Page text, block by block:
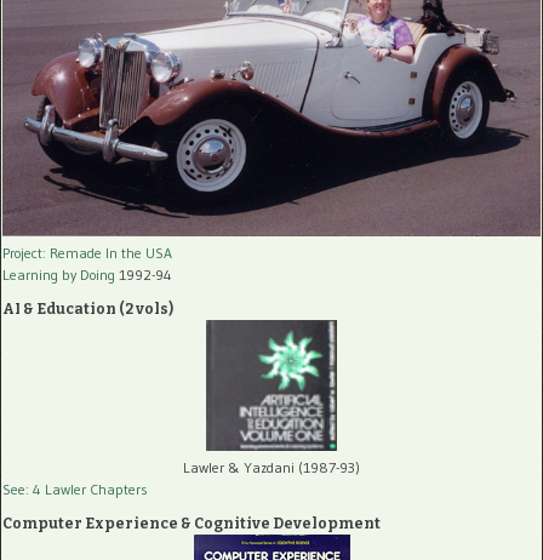
Project: Remade In the USA
Learning by Doing 1992-94
AI & Education (2 vols)
Lawler & Yazdani (1987-93)
See: 4 Lawler Chapters
Computer Experience & Cognitive Development